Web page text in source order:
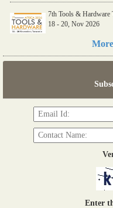
7th Tools & Hardware
18 - 20, Nov 2026
Enter